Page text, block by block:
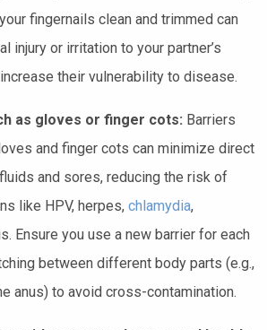
fingernails clean and trimmed can
injury or irritation to your partner’s
their vulnerability to disease.
as gloves or finger cots: Barriers
and finger cots can minimize direct
and sores, reducing the risk of
like HPV, herpes, chlamydia,
Ensure you use a new barrier for each
between different body parts (e.g.,
anus) to avoid cross-contamination.